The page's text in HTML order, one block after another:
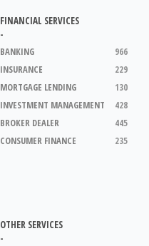
FINANCIAL SERVICES
-
966
BANKING
229
INSURANCE
130
MORTGAGE LENDING
428
INVESTMENT MANAGEMENT
445
BROKER DEALER
235
CONSUMER FINANCE
OTHER SERVICES
-